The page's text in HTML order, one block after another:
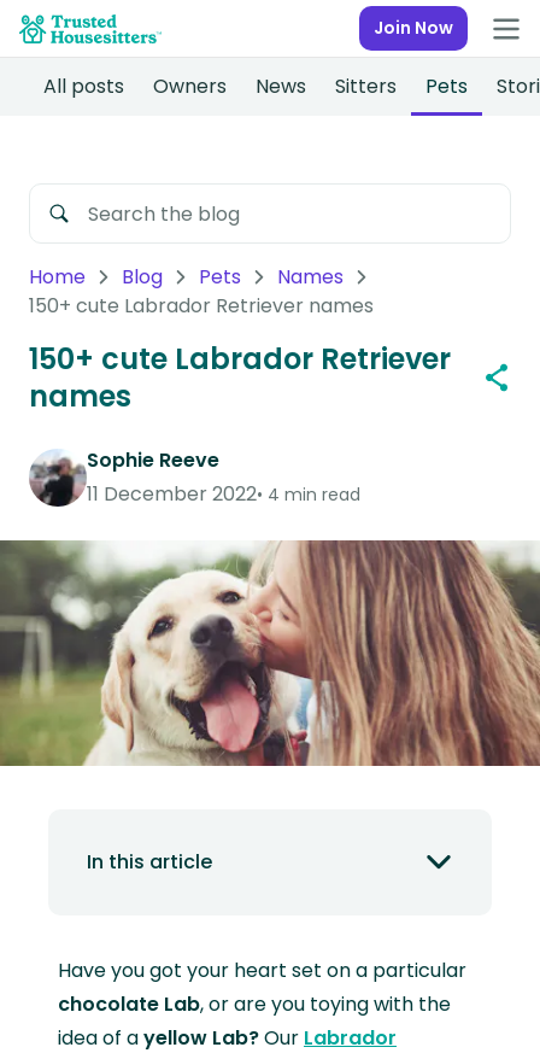
Join Now
All posts Owners News Sitters Pets
Home Blog Pets
Names
150+ cute Labrador Retriever names
150+ cute Labrador Retriever
names
Sophie Reeve
11 December 2022 4 min read
In this article
Have you got your heart set on a particular
chocolate Lab, or are you toying with the
idea of ayellow Lab?Our Labrador